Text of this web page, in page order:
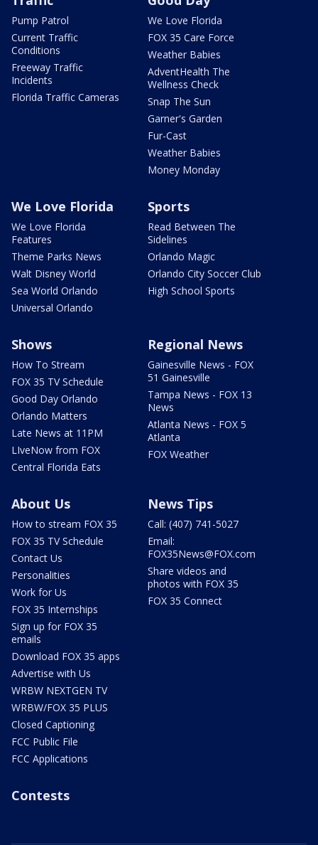
Pump Patrol
Current Traffic
Conditions
Freeway Traffic
Incidents
Florida Traffic Cameras
We Love Florida
FOX 35 Care Force
Weather Babies
AdventHealth The
Wellness Check
Snap The Sun
Garner's Garden
Fur-Cast
Weather Babies
Money Monday
We Love Florida
We Love Florida
Features
Theme Parks News
Walt Disney World
Sea World Orlando
Universal Orlando
Sports
Read Between The
Sidelines
Orlando Magic
Orlando City Soccer Club
High School Sports
Shows
How To Stream
FOX 35 TV Schedule
Good Day Orlando
Orlando Matters
Late News at 11PM
LIveNow from FOX
Central Florida Eats
Regional News
Gainesville News - FOX
51 Gainesville
Tampa News - FOX 13
News
Atlanta News - FOX 5
Atlanta
FOX Weather
About Us
How to stream FOX 35
FOX 35 TV Schedule
Contact Us
Personalities
Work for Us
FOX 35 Internships
Sign up for FOX 35
emails
Download FOX 35 apps
Advertise with Us
WRBW NEXTGEN TV
WRBW/FOX 35 PLUS
Closed Captioning
FCC Public File
FCC Applications
News Tips
Call: (407) 741-5027
Email:
FOX35News@FOX.com
Share videos and
photos with FOX 35
FOX 35 Connect
Contests